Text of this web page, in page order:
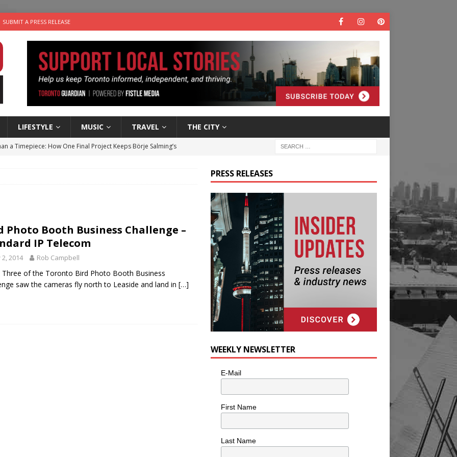
SUBMIT A PRESS RELEASE
LIFESTYLE MUSIC TRAVEL THE CITY
a Timepiece: How One Final Project Keeps Börje Salming’s
cat is looking for a new home in the Toronto area LIFESTYLE
Photo Booth Business Challenge –
IP Telecom
2, 2014 Rob Campbell
Three of the Toronto Bird Photo Booth Business
saw the cameras fly north to Leaside and land in […]
PRESS RELEASES
WEEKLY NEWSLETTER
E-Mail
First Name
Last Name